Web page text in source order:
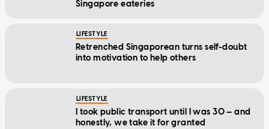
Singapore eateries
LIFESTYLE
Retrenched Singaporean turns self-doubt
into motivation to help others
LIFESTYLE
I took public transport until I was 30 — and
honestly, we take it for granted